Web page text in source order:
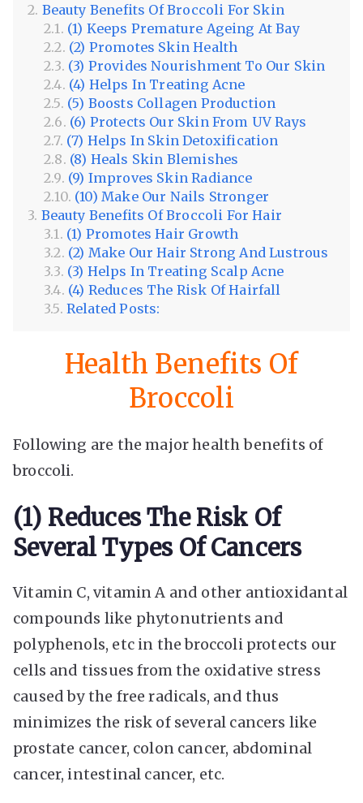
Beauty Benefits Of Broccoli For Skin
(1) Keeps Premature Ageing At Bay
(2) Promotes Skin Health
(3) Provides Nourishment To Our Skin
(4) Helps In Treating Acne
(5) Boosts Collagen Production
(6) Protects Our Skin From UV Rays
(7) Helps In Skin Detoxification
(8) Heals Skin Blemishes
(9) Improves Skin Radiance
(10) Make Our Nails Stronger
Beauty Benefits Of Broccoli For Hair
(1) Promotes Hair Growth
(2) Make Our Hair Strong And Lustrous
(3) Helps In Treating Scalp Acne
(4) Reduces The Risk Of Hairfall
Related Posts:
Health Benefits Of
Broccoli
Following are the major health benefits of
broccoli.
(1) Reduces The Risk Of
Several Types Of Cancers
Vitamin C, vitamin A and other antioxidantal
compounds like phytonutrients and
polyphenols, etc in the broccoli protects our
cells and tissues from the oxidative stress
caused by the free radicals, and thus
minimizes the risk of several cancers like
prostate cancer, colon cancer, abdominal
cancer, intestinal cancer, etc.